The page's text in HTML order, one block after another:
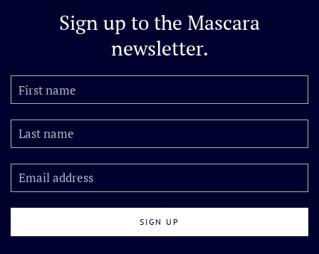
Sign up to the Mascara
newsletter.